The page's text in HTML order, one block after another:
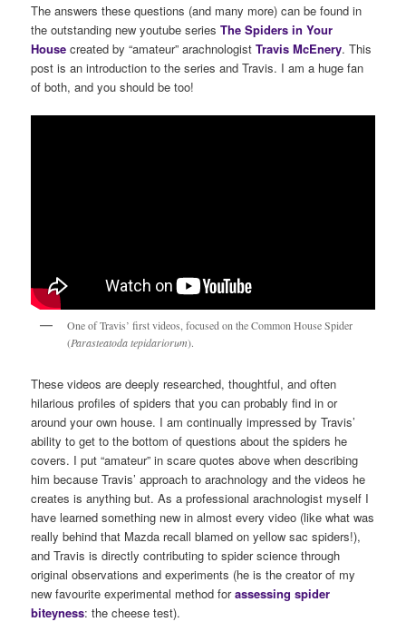
The answers these questions (and many more) can be found in
the outstanding new youtube seriesThe Spiders in Your
House created by “amateur” arachnologistTravis McEnery. This
post is an introduction to the series and Travis. I am a huge fan
of both, and you should be too!
One of Travis’ first videos, focused on the Common House Spider
(Parasteatoda tepidariorum).
These videos are deeply researched, thoughtful, and often
hilarious profiles of spiders that you can probably find in or
around your own house. I am continually impressed by Travis’
ability to get to the bottom of questions about the spiders he
covers. I put “amateur” in scare quotes above when describing
him because Travis’ approach to arachnology and the videos he
creates is anything but. As a professional arachnologist myself I
have learned something new in almost every video (like what was
really behind that Mazda recall blamed on yellow sac spiders!),
and Travis is directly contributing to spider science through
original observations and experiments (he is the creator of my
new favourite experimental method forassessing spider
biteyness: the cheese test).